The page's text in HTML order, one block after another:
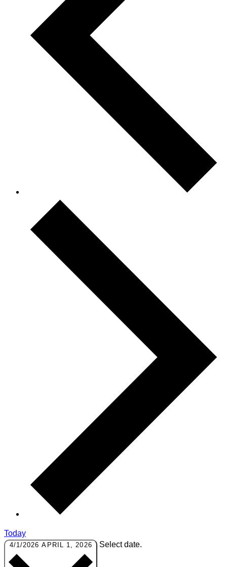
Today
4/1/2026APRIL 1, 2026 Select date.